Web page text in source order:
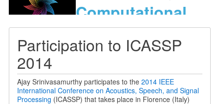
Computational
models
World’s Music
Participation to ICASSP
2014
Ajay Srinivasamurthy participates to the 2014 IEEE
International Conference on Acoustics, Speech, and Signal
Processing (ICASSP) that takes place in Florence (Italy)